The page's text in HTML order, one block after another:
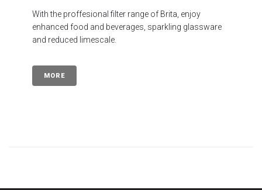
With the proffesional filter range of Brita, enjoy
enhanced food and beverages, sparkling glassware
and reduced limescale.
MORE